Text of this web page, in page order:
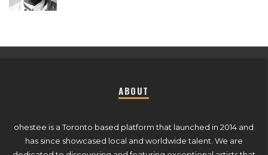
ABOUT
ohestee is a Toronto based platform that launched in 2014 and
has since showcased local and worldwide talent. We are